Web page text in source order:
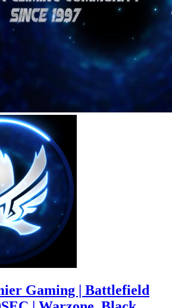
Gaming | Battlefield